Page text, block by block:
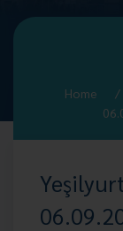
Home